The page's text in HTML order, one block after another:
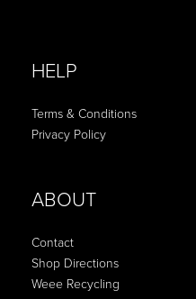
HELP
Terms & Conditions
Privacy Policy
ABOUT
Contact
Shop Directions
Weee Recycling